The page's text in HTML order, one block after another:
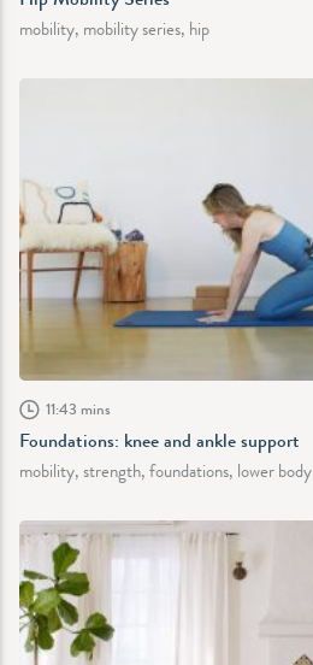
mobility, mobility series, hip
11:43 mins
Foundations: knee and ankle support
mobility, strength, foundations, lower body